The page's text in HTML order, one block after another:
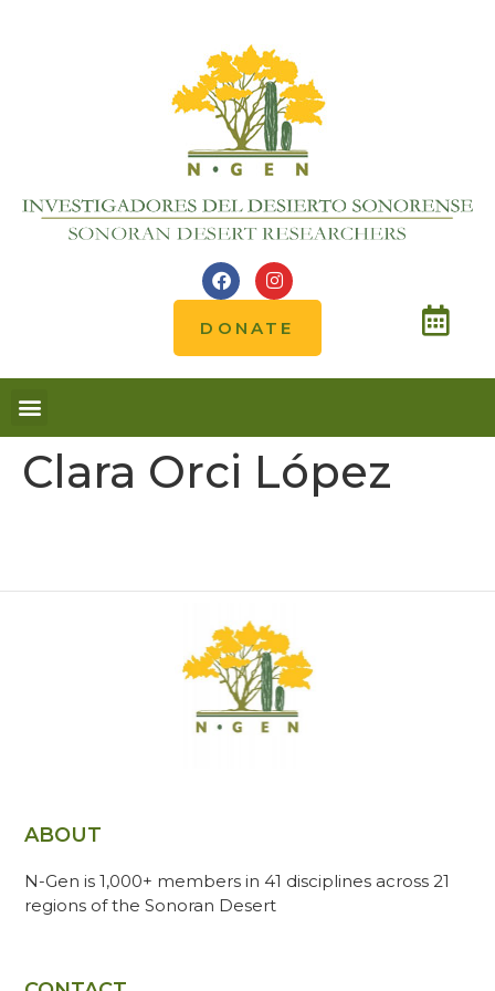
DONATE
Clara Orci López
ABOUT
N-Gen is 1,000+ members in 41 disciplines across 21
regions of the Sonoran Desert